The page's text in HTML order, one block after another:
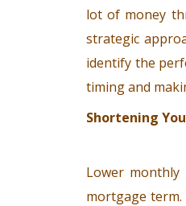
lot of money
strategic
identify the
timing and
Shortening
Lower
mortgage